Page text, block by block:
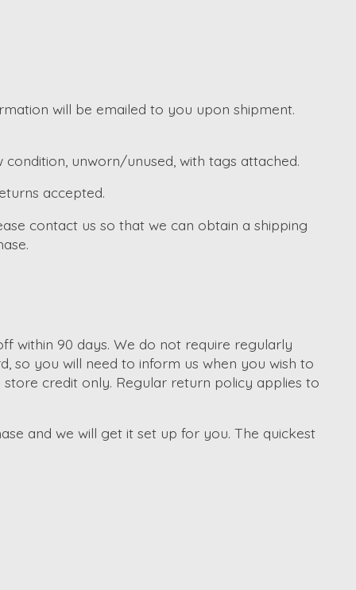
will be emailed to you upon shipment.
unworn/unused, with tags attached.
accepted.
contact us so that we can obtain a shipping
within 90 days. We do not require regularly
so you will need to inform us when you wish to
credit only. Regular return policy applies to
and we will get it set up for you. The quickest